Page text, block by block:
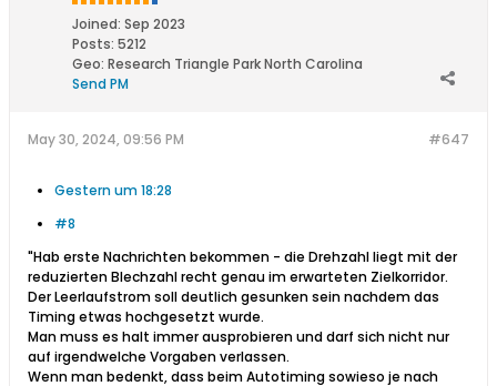
Joined: Sep 2023
Posts: 5212
Geo: Research Triangle Park North Carolina
Send PM
#647
May 30, 2024, 09:56 PM
Gestern um 18:28
#8
"Hab erste Nachrichten bekommen - die Drehzahl liegt mit der
reduzierten Blechzahl recht genau im erwarteten Zielkorridor.
Der Leerlaufstrom soll deutlich gesunken sein nachdem das
Timing etwas hochgesetzt wurde.
Man muss es halt immer ausprobieren und darf sich nicht nur
auf irgendwelche Vorgaben verlassen.
Wenn man bedenkt, dass beim Autotiming sowieso je nach